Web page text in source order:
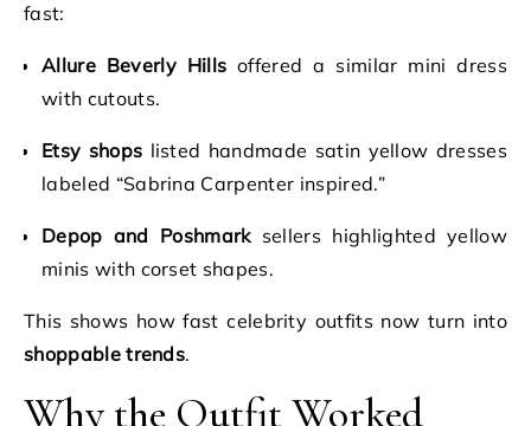
fast:
Allure Beverly Hills offered a similar mini dress
with cutouts.
Etsy shops listed handmade satin yellow dresses
labeled “Sabrina Carpenter inspired.”
Depop and Poshmarksellers highlighted yellow
minis with corset shapes.
This shows how fast celebrity outfits now turn into
shoppable trends.
Why the Outfit Worked